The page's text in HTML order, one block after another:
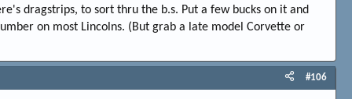
dragstrips, to sort thru the b.s. Put a few bucks on it and
on most Lincolns. (But grab a late model Corvette or
#106